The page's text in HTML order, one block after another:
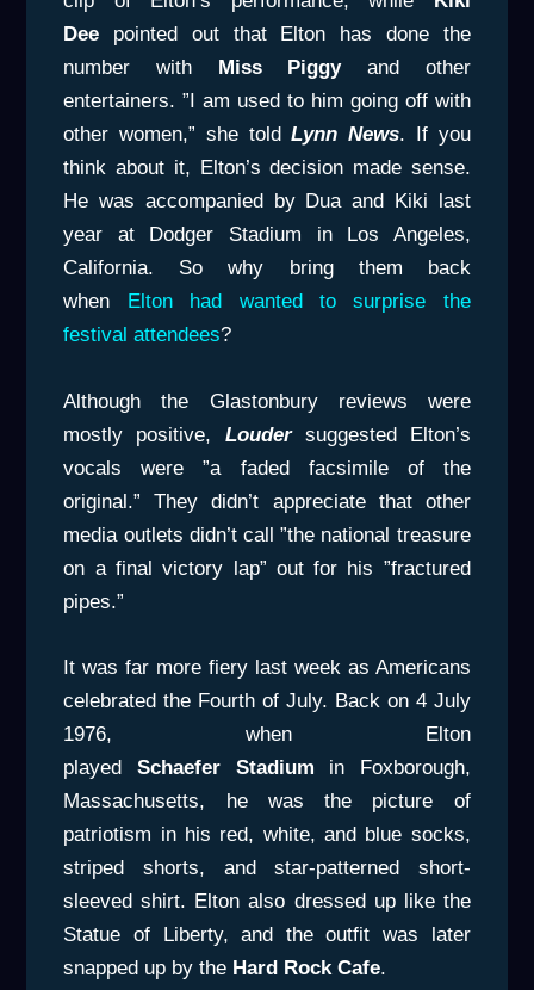
Dee pointed out that Elton has done the
number with
Miss Piggyand other
entertainers. ”I am used to him going off with
other women,” she toldLynn News. If you
think about it, Elton’s decision made sense.
He was accompanied by Dua and Kiki last
year at Dodger Stadium in Los Angeles,
California. So why bring them back
when
Elton had wanted to surprise the
festival attendees?
Although the Glastonbury reviews were
mostly positive, Loudersuggested Elton’s
vocals were ”a faded facsimile of the
original.” They didn’t appreciate that other
media outlets didn’t call ”the national treasure
on a final victory lap” out for his ”fractured
pipes.”
It was far more fiery last week as Americans
celebrated the Fourth of July. Back on 4 July
1976, when Elton
played Schaefer Stadium in Foxborough,
Massachusetts, he was the picture of
patriotism in his red, white, and blue socks,
striped shorts, and star-patterned short-
sleeved shirt. Elton also dressed up like the
Statue of Liberty, and the outfit was later
snapped up by the Hard Rock Cafe.